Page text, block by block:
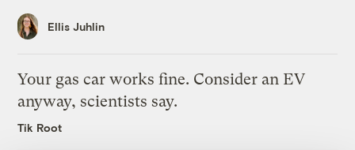
Ellis Juhlin
Your gas car works fine. Consider an EV
anyway, scientists say.
Tik Root